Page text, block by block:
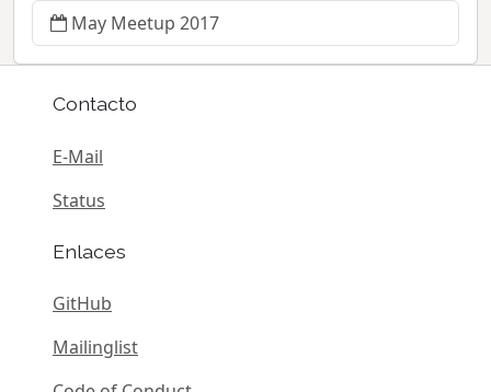
May Meetup 2017
Contacto
E-Mail
Status
Enlaces
GitHub
Mailinglist